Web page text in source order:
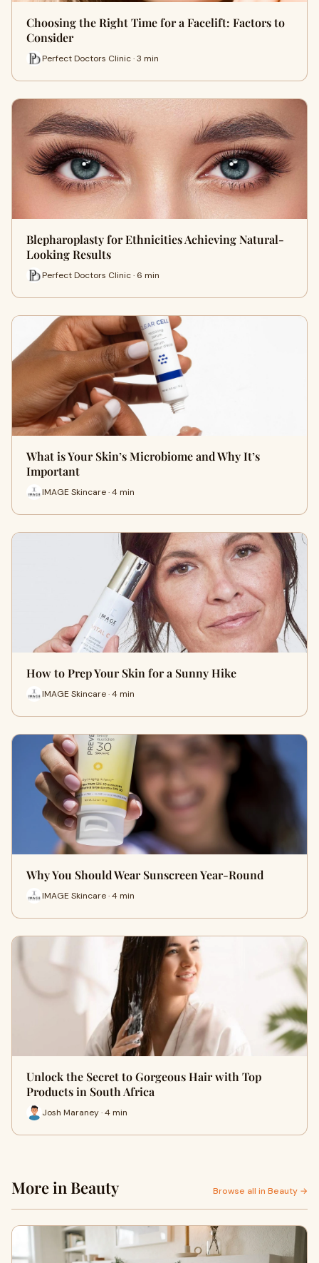
Choosing the Right Time for a Facelift: Factors to
Consider
Perfect Doctors Clinic · 3 min
Blepharoplasty for Ethnicities Achieving Natural-
Looking Results
Perfect Doctors Clinic · 6 min
What is Your Skin’s Microbiome and Why It’s
Important
IMAGE Skincare · 4 min
How to Prep Your Skin for a Sunny Hike
IMAGE Skincare · 4 min
Why You Should Wear Sunscreen Year-Round
IMAGE Skincare · 4 min
Unlock the Secret to Gorgeous Hair with Top
Products in South Africa
Josh Maraney · 4 min
More in Beauty Browse all in Beauty →